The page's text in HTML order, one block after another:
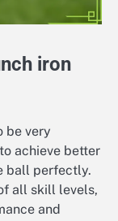
iron
be very
achieve better
ball perfectly.
all skill levels,
and